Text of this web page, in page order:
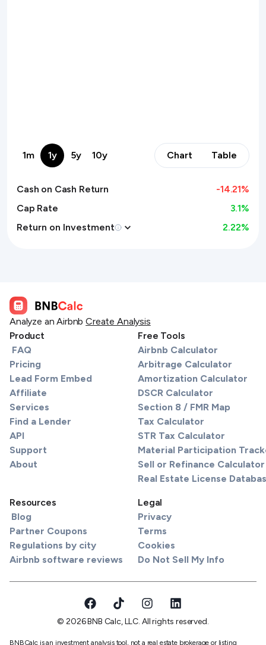
1m 1y 5y 10y Chart Table
Cash on Cash Return -14.21%
Cap Rate
3.1%
Return on Investment
2.22%
Analyze an Airbnb Create Analysis
Product
FAQ
Pricing
Lead Form Embed
Affiliate
Services
Find a Lender
API
Support
About
Free Tools
Airbnb Calculator
Arbitrage Calculator
Amortization Calculator
DSCR Calculator
Section 8 / FMR Map
Tax Calculator
STR Tax Calculator
Material Participation
Sell or Refinance Calculator
Real Estate License
Resources
Blog
Partner Coupons
Regulations by city
Airbnb software reviews
Legal
Privacy
Terms
Cookies
Do Not Sell My Info
© 2026 BNB Calc, LLC. All rights reserved.
BNBCalc is an investment analysis tool, not a real estate brokerage or listing